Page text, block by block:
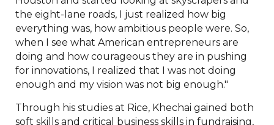
the eight-lane roads, I just realized how big
everything was, how ambitious people were. So,
when I see what American entrepreneurs are
doing and how courageous they are in pushing
for innovations, I realized that I was not doing
enough and my vision was not big enough."
Through his studies at Rice, Khechai gained both
soft skills and critical business skills in fundraising,